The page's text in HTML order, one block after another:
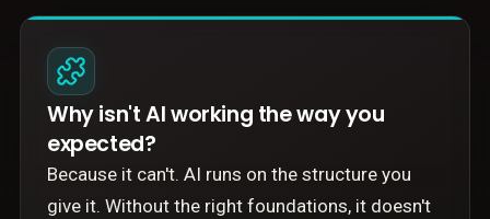
Why isn't AI working the way you
expected?
Because it can't. AI runs on the structure you
give it. Without the right foundations, it doesn't